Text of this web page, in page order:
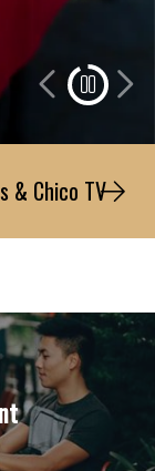
& Chico TV